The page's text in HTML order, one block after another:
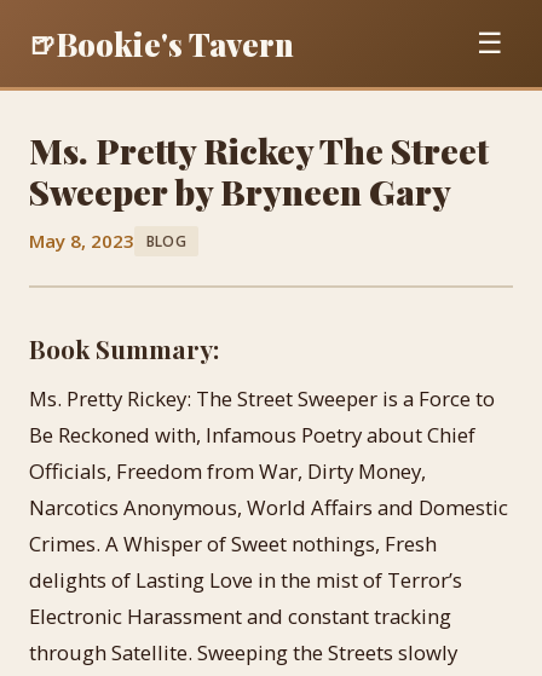
🍺Bookie's Tavern ☰
Ms. Pretty Rickey The Street
Sweeper by Bryneen Gary
May 8, 2023 BLOG
Book Summary:
Ms. Pretty Rickey: The Street Sweeper is a Force to
Be Reckoned with, Infamous Poetry about Chief
Officials, Freedom from War, Dirty Money,
Narcotics Anonymous, World Affairs and Domestic
Crimes. A Whisper of Sweet nothings, Fresh
delights of Lasting Love in the mist of Terror’s
Electronic Harassment and constant tracking
through Satellite. Sweeping the Streets slowly